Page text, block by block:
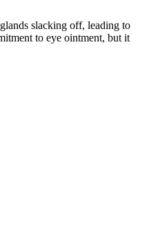
slacking off, leading to
to eye ointment, but it